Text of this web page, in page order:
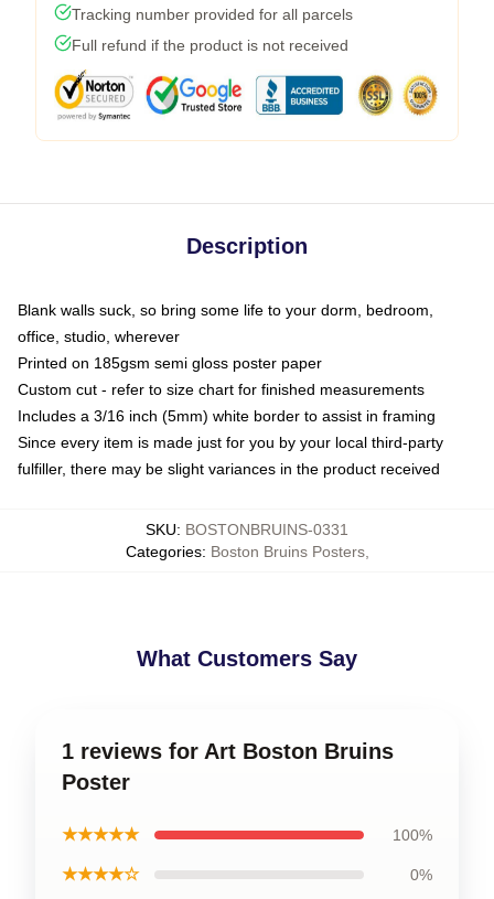
Tracking number provided for all parcels
Full refund if the product is not received
Description
Blank walls suck, so bring some life to your dorm, bedroom,
office, studio, wherever
Printed on 185gsm semi gloss poster paper
Custom cut - refer to size chart for finished measurements
Includes a 3/16 inch (5mm) white border to assist in framing
Since every item is made just for you by your local third-party
fulfiller, there may be slight variances in the product received
SKU: BOSTONBRUINS-0331
Categories: Boston Bruins Posters,
What Customers Say
1 reviews for Art Boston Bruins
Poster
★★★★★ 100%
★★★★☆ 0%